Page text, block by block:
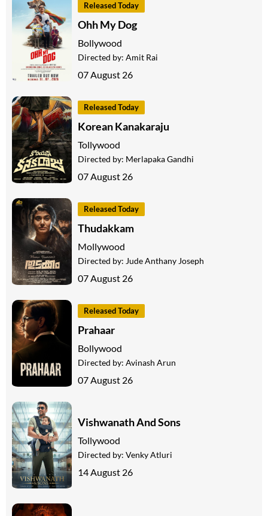
Released Today
Ohh My Dog
Bollywood
Directed by: Amit Rai
07 August 26
Released Today
Korean Kanakaraju
Tollywood
Directed by: Merlapaka Gandhi
07 August 26
Released Today
Thudakkam
Mollywood
Directed by: Jude Anthany Joseph
07 August 26
Released Today
Prahaar
Bollywood
Directed by: Avinash Arun
07 August 26
Vishwanath And Sons
Tollywood
Directed by: Venky Atluri
14 August 26